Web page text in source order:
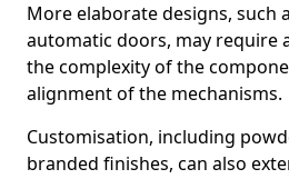
More elaborate designs, such
automatic doors, may require
the complexity of the
alignment of the mechanisms.
Customisation, including
branded finishes, can also